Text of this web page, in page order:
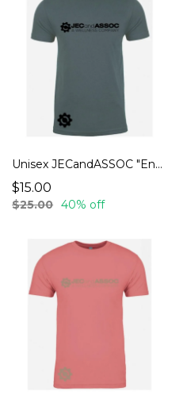
Unisex JECandASSOC "Endurance" T-Shirts
$15.00
$25.00 40% off